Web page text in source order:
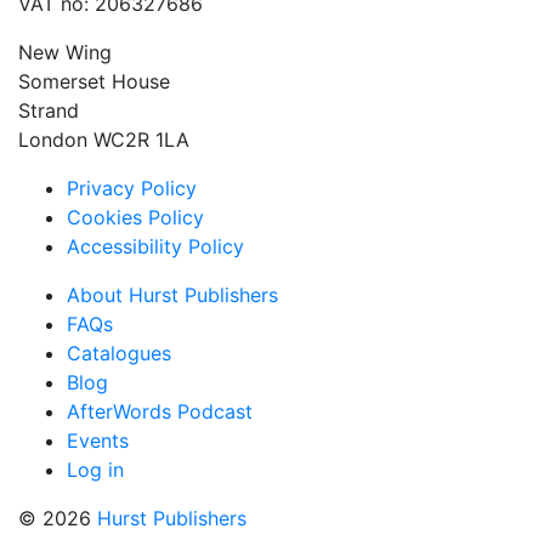
New Wing
Somerset House
Strand
London WC2R 1LA
Privacy Policy
Cookies Policy
Accessibility Policy
About Hurst Publishers
FAQs
Catalogues
Blog
AfterWords Podcast
Events
Log in
© 2026 Hurst Publishers